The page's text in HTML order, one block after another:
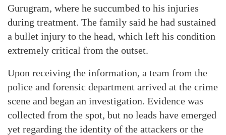
Gurugram, where he succumbed to his injuries
during treatment. The family said he had sustained
a bullet injury to the head, which left his condition
extremely critical from the outset.
Upon receiving the information, a team from the
police and forensic department arrived at the crime
scene and began an investigation. Evidence was
collected from the spot, but no leads have emerged
yet regarding the identity of the attackers or the